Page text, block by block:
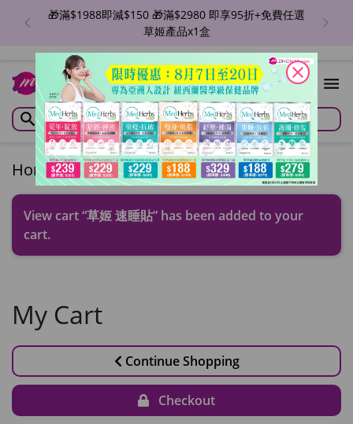
🎁滿$1988即減$150 🎁滿$2980 即享95折+免費任選
草姬產品x1盒
1
Home/Cart
View cart“草姬 速睡貼” has been added to your
cart.
My Cart
Continue Shopping
Checkout
close